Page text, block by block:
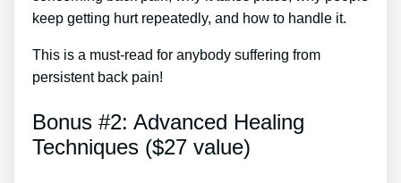
keep getting hurt repeatedly, and how to handle it.
This is a must-read for anybody suffering from
persistent back pain!
Bonus #2: Advanced Healing
Techniques ($27 value)